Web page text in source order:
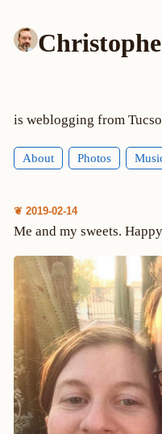
is weblogging from
About Photos
❦ 2019-02-14
Me and my sweets.